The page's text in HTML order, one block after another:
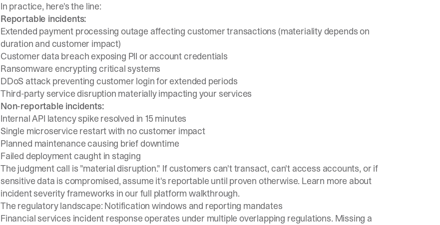
In practice, here's the line:
Reportable incidents:
Extended payment processing outage affecting customer transactions (materiality depends on
duration and customer impact)
Customer data breach exposing PII or account credentials
Ransomware encrypting critical systems
DDoS attack preventing customer login for extended periods
Third-party service disruption materially impacting your services
Non-reportable incidents:
Internal API latency spike resolved in 15 minutes
Single microservice restart with no customer impact
Planned maintenance causing brief downtime
Failed deployment caught in staging
The judgment call is "material disruption." If customers can't transact, can't access accounts, or if
sensitive data is compromised, assume it's reportable until proven otherwise. Learn more about
incident severity frameworks in our full platform walkthrough.
The regulatory landscape: Notification windows and reporting mandates
Financial services incident response operates under multiple overlapping regulations. Missing a